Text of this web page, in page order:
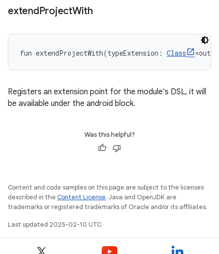
extendProjectWith
fun extendProjectWith(typeExtension : Class <out
Registers an extension point for the module's DSL, it will
be available under the android block.
Was this helpful?
Content and code samples on this page are subject to the licenses
described in the Content License. Java and OpenJDK are
trademarks or registered trademarks of Oracle and/or its affiliates.
Last updated 2025-02-10 UTC.